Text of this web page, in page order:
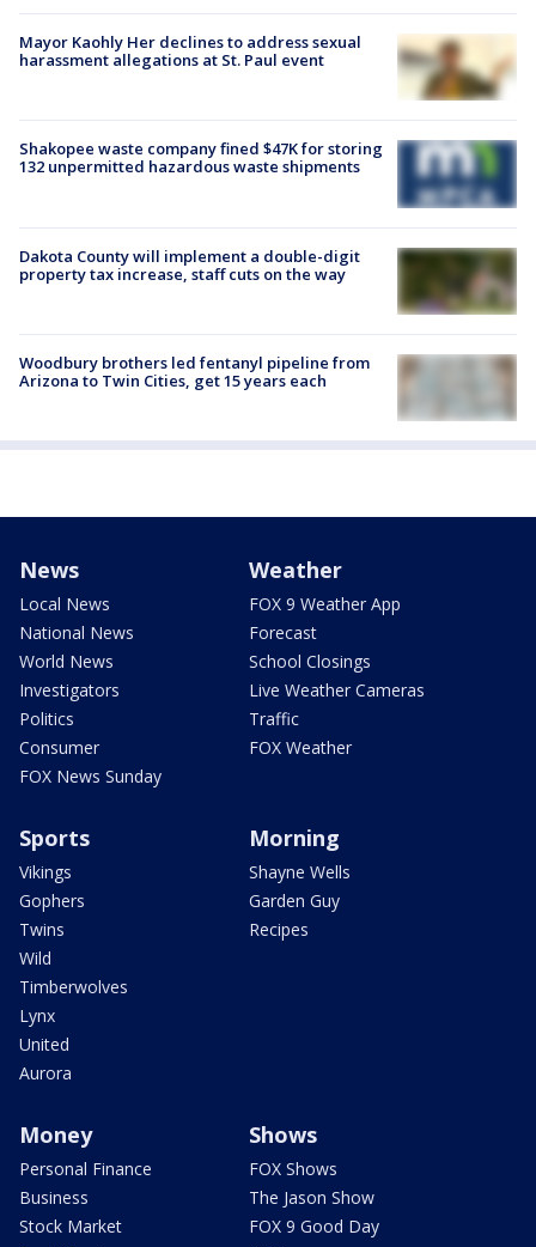
Mayor Kaohly Her declines to address sexual
harassment allegations at St. Paul event
Shakopee waste company fined $47K for storing
132 unpermitted hazardous waste shipments
Dakota County will implement a double-digit
property tax increase, staff cuts on the way
Woodbury brothers led fentanyl pipeline from
Arizona to Twin Cities, get 15 years each
News
Local News
National News
World News
Investigators
Politics
Consumer
FOX News Sunday
Weather
FOX 9 Weather App
Forecast
School Closings
Live Weather Cameras
Traffic
FOX Weather
Sports
Vikings
Gophers
Twins
Wild
Timberwolves
Lynx
United
Aurora
Morning
Shayne Wells
Garden Guy
Recipes
Money
Personal Finance
Business
Stock Market
Shows
FOX Shows
The Jason Show
FOX 9 Good Day